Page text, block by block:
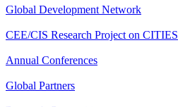
Global Development Network
CEE/CIS Research Project on CITIES
Annual Conferences
Global Partners